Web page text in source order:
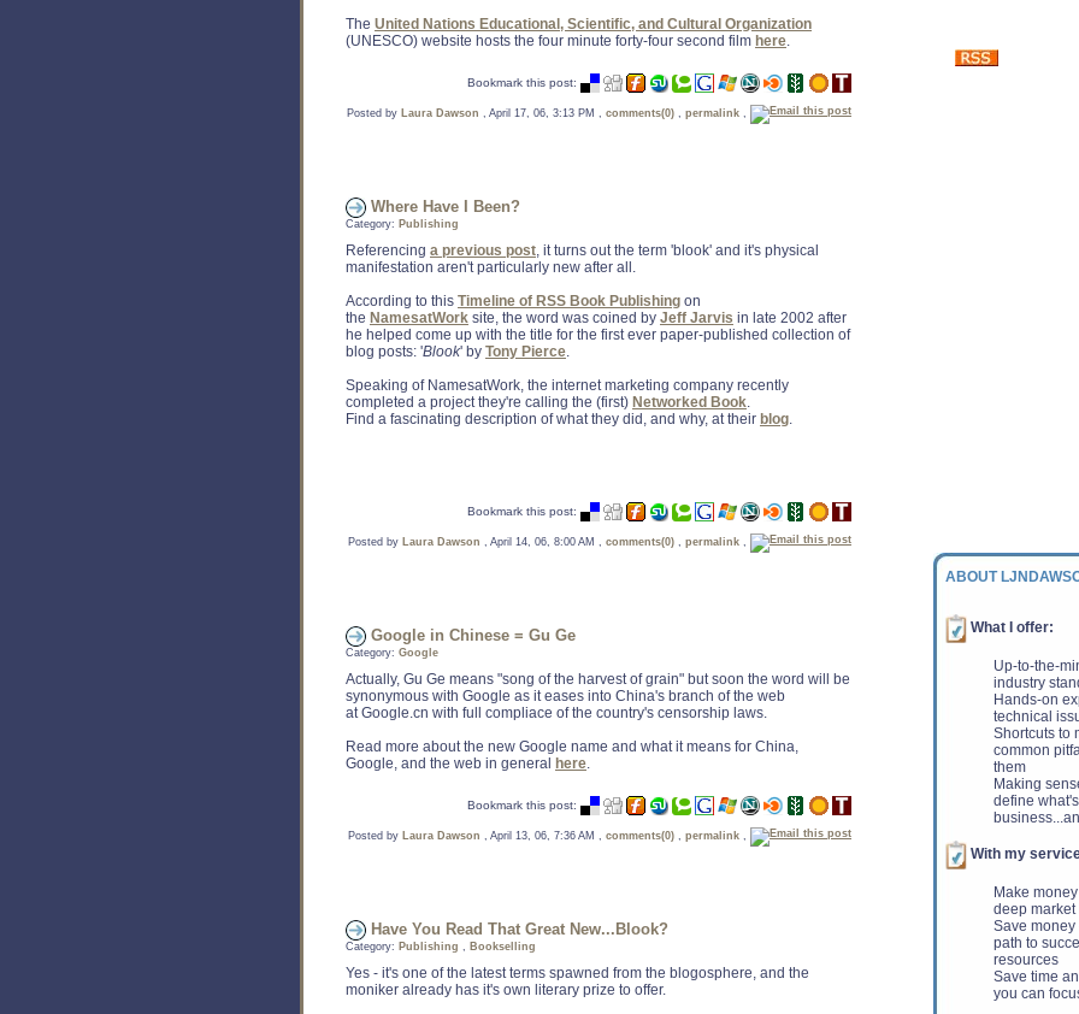
The United Nations Educational, Scientific, and Cultural Organization
(UNESCO) website hosts the four minute forty-four second film here.
Bookmark this post:
Posted by Laura Dawson , April 17, 06, 3:13 PM , comments(0) , permalink ,
Where Have I Been?
Category: Publishing
Referencing a previous post, it turns out the term 'blook' and it's physical
manifestation aren't particularly new after all.
According to this Timeline of RSS Book Publishing on
the NamesatWork site, the word was coined by Jeff Jarvis in late 2002 after
he helped come up with the title for the first ever paper-published collection of
blog posts: 'Blook' by Tony Pierce.
Speaking of NamesatWork, the internet marketing company recently
completed a project they're calling the (first) Networked Book.
Find a fascinating description of what they did, and why, at their blog.
Bookmark this post:
Posted by Laura Dawson , April 14, 06, 8:00 AM , comments(0) , permalink ,
Google in Chinese = Gu Ge
Category: Google
Actually, Gu Ge means "song of the harvest of grain" but soon the word will be
synonymous with Google as it eases into China's branch of the web
at Google.cn with full compliace of the country's censorship laws.
Read more about the new Google name and what it means for China,
Google, and the web in general here.
Bookmark this post:
Posted by Laura Dawson , April 13, 06, 7:36 AM , comments(0) , permalink ,
Have You Read That Great New...Blook?
Category: Publishing , Bookselling
Yes - it's one of the latest terms spawned from the blogosphere, and the
moniker already has it's own literary prize to offer.
ABOUT
What I offer:
Up-to-the-
industry
Hands-on
technical
Shortcuts to
common
them
Making
define
With my
Make
deep
Save money
path to
resources
Save time
you can